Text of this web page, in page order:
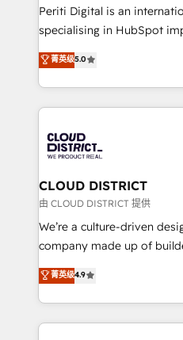
GTMの見える化・自動化ま
タ品質設計、グループ横断
の一部をAIが自律実行する
Breeze・Claude等を
革を、構想から実装・定着
定の代行ではなく、設計の
の統合・浸透・変革管理を実行します
計・構築：リード獲得・
提供。 ▸ 既存CRM・MAか
Marketo・Pardot等からの
データ移行と活用設計まで
か？ ✓ HubSpot Eliteパート
Periti Digital is an
specialising in HubSpot
Antropic's Claude business
offices in Dublin, Munich,
New York. We help organisations unlock their full
revenue potential by
beyond, with HubSpot,
Claude AI across the
From automating complex
insights buried in data, we
that think, connect, and scale. Our approach
beyond configuration. We
actually runs, and architect
technology work harder —
菁英级5.0
CLOUD DISTRICT
由 CLOUD DISTRICT 提供
We’re a culture-driven
company made up of
thinkers. We blend strategy,
development—always
ideas, opportunities, and
experiences. To us,
菁英级4.9